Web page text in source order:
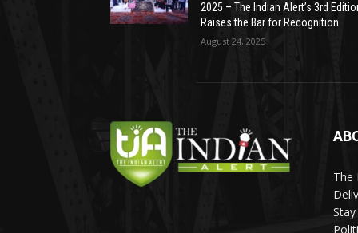
2025 – The Indian Alert’s 3rd
Raises the Bar for Recognition
August 24, 2025
The